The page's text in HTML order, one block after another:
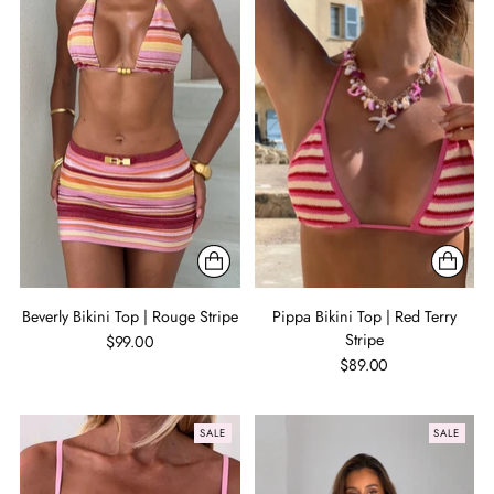
Beverly Bikini Top | Rouge Stripe
$99.00
Pippa Bikini Top | Red Terry
Stripe
$89.00
SALE SALE